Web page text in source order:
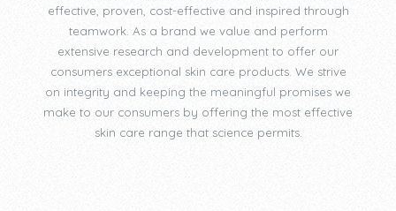
effective, proven, cost-effective and inspired through
teamwork. As a brand we value and perform
extensive research and development to offer our
consumers exceptional skin care products. We strive
on integrity and keeping the meaningful promises we
make to our consumers by offering the most effective
skin care range that science permits.